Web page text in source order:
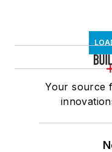
Your source